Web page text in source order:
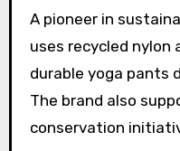
A pioneer in
uses recycled
durable yoga pants
The brand also
conservation